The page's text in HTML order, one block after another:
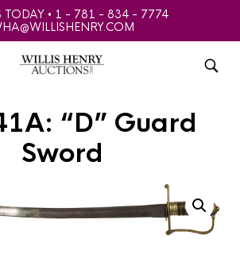
TODAY • 1 - 781 - 834 - 7774
“D” Guard
Sword